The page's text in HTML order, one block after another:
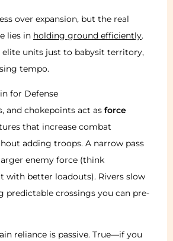
over expansion, but the real
lies in holding ground efficiently.
elite units just to babysit territory,
tempo.
for Defense
and chokepoints act as force
that increase combat
adding troops. A narrow pass
enemy force (think
with better loadouts). Rivers slow
predictable crossings you can pre-
reliance is passive. True—if you